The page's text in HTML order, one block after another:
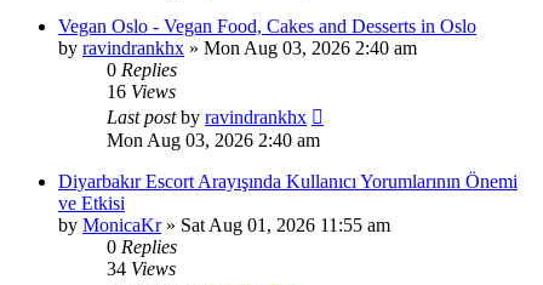
Vegan Oslo - Vegan Food, Cakes and Desserts in Oslo
by ravindrankhx » Mon Aug 03, 2026 2:40 am
0 Replies
16 Views
Last postby ravindrankhx
Mon Aug 03, 2026 2:40 am
Diyarbakır Escort Arayışında Kullanıcı Yorumlarının Önemi
ve Etkisi
by MonicaKr» Sat Aug 01, 2026 11:55 am
0 Replies
34 Views